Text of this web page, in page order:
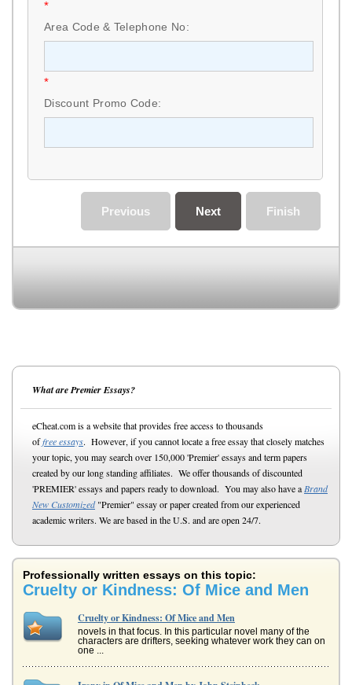
*
Area Code & Telephone No:
*
Discount Promo Code:
Finish
Next
Previous
What are Premier Essays?
eCheat.com is a website that provides free access to thousands
offree essays. However, if you cannot locate a free essay that closely matches
your topic, you may search over 150,000 'Premier' essays and term papers
created by our long standing affiliates. We offer thousands of discounted
'PREMIER' essays and papers ready to download. You may also have a Brand
New Customized"Premier" essay or paper created from our experienced
academic writers. We are based in the U.S. and are open 24/7.
Professionally written essays on this topic:
Cruelty or Kindness: Of Mice and Men
Cruelty or Kindness: Of Mice and Men
novels in that focus. In this particular novel many of the
characters are drifters, seeking whatever work they can on
one ...